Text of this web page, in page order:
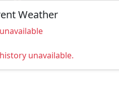
Weather
unavailable.